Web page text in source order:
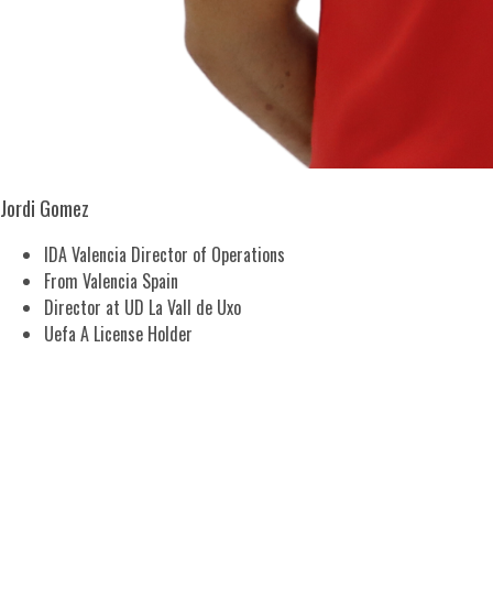
Jordi Gomez
IDA Valencia Director of Operations
From Valencia Spain
Director at UD La Vall de Uxo
Uefa A License Holder